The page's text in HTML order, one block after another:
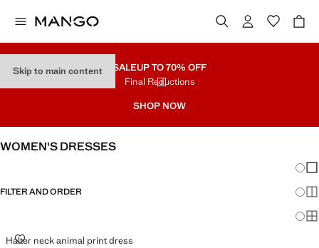
Skip to main content SALEUP TO 70% OFF
Final Reductions
SHOP NOW
WOMEN'S DRESSES
FILTER AND ORDER
Halter neck animal print dress
HALTER NECK ANIMAL PRINT DRESS